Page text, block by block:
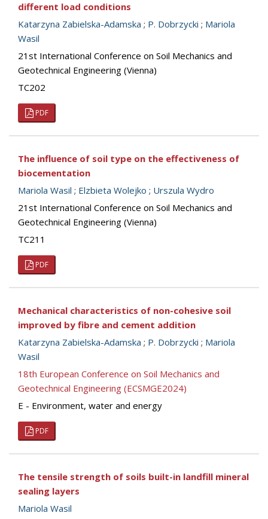
different load conditions
Katarzyna Zabielska-Adamska ; P. Dobrzycki ; Mariola
Wasil
21st International Conference on Soil Mechanics and
Geotechnical Engineering (Vienna)
TC202
PDF
The influence of soil type on the effectiveness of
biocementation
Mariola Wasil ; Elzbieta Wolejko ; Urszula Wydro
21st International Conference on Soil Mechanics and
Geotechnical Engineering (Vienna)
TC211
PDF
Mechanical characteristics of non-cohesive soil
improved by fibre and cement addition
Katarzyna Zabielska-Adamska ; P. Dobrzycki ; Mariola
Wasil
18th European Conference on Soil Mechanics and
Geotechnical Engineering (ECSMGE2024)
E - Environment, water and energy
PDF
The tensile strength of soils built-in landfill mineral
sealing layers
Mariola Wasil